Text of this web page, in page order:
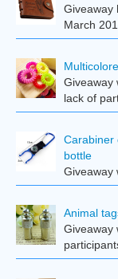
Giveaway
March
Giveaway
lack of
Carabiner
bottle
Giveaway
Animal
Giveaway